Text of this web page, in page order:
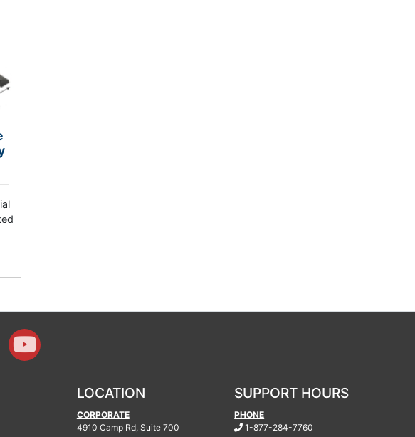
LOCATION
CORPORATE
4910 Camp Rd, Suite 700
SUPPORT HOURS
PHONE
1-877-284-7760